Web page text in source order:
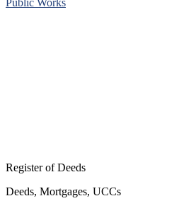
Register of Deeds
Deeds, Mortgages, UCCs